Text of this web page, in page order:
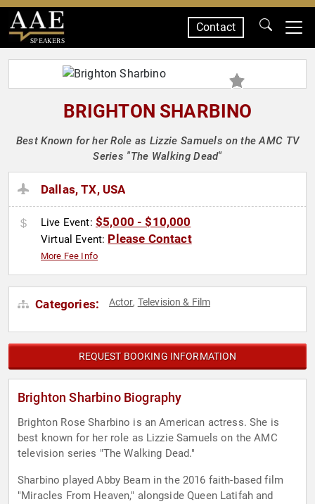
SPEAKERS
Contact
BRIGHTON SHARBINO
Best Known for her Role as Lizzie Samuels on the AMC TV
Series "The Walking Dead"
Dallas, TX, USA
Live Event: $5,000 - $10,000
Virtual Event: Please Contact
More Fee Info
Categories: Actor, Television & Film
REQUEST BOOKING INFORMATION
Brighton Sharbino Biography
Brighton Rose Sharbino is an American actress. She is
best known for her role as Lizzie Samuels on the AMC
television series "The Walking Dead."
Sharbino played Abby Beam in the 2016 faith-based film
"Miracles From Heaven," alongside Queen Latifah and